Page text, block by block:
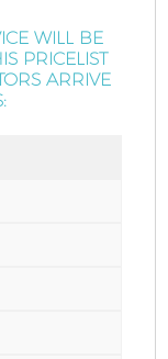
WILL BE
PRICELIST
ARRIVE